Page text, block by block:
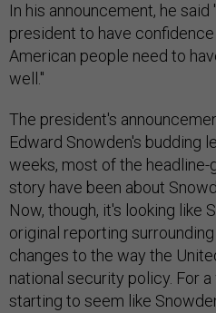
In his announcement, he
president to have
American people need to
well."
The president's
Edward Snowden's budding
weeks, most of the
story have been about
Now, though, it's looking like
original reporting
changes to the way the
national security policy. For
starting to seem like